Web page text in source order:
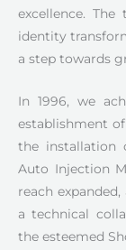
excellence.
identity
a step towards
In 1996, we
establishment
the installation
Auto Injection
reach
a technical
the esteemed